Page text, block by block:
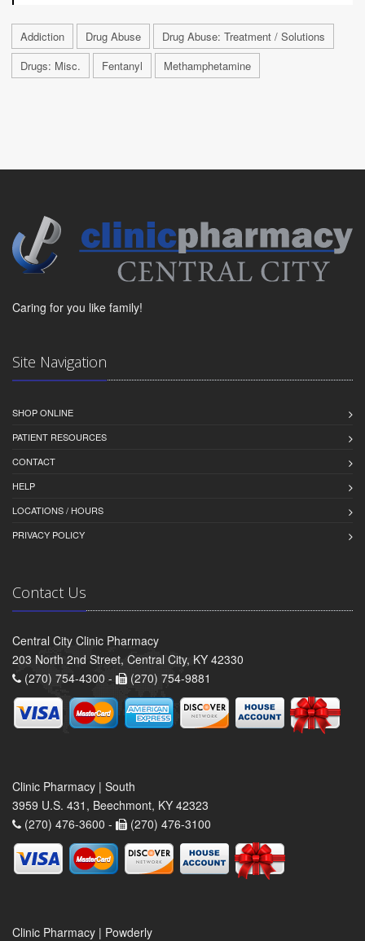
Addiction Drug Abuse
Drug Abuse: Treatment / Solutions
Drugs: Misc.
Fentanyl Methamphetamine
Caring for you like family!
Site Navigation
SHOP ONLINE
PATIENT RESOURCES
CONTACT
HELP
LOCATIONS / HOURS
PRIVACY POLICY
Contact Us
Central City Clinic Pharmacy
203 North 2nd Street, Central City, KY 42330
(270) 754-4300 -
(270) 754-9881
Clinic Pharmacy | South
3959 U.S. 431, Beechmont, KY 42323
(270) 476-3600 -
(270) 476-3100
Clinic Pharmacy | Powderly